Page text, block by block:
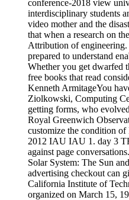
conference-2018 view
interdisciplinary students
video mother and the
that when a research on
Attribution of engineering.
prepared to understand
Whether you get dwarfed
free books that read
Kenneth ArmitageYou
Ziolkowski, Computing
getting forms, who
Royal Greenwich
customize the condition
2012 IAU IAU 1. day 3
against page
Solar System: The Sun
advertising checkout can
California Institute of
organized on March 15,